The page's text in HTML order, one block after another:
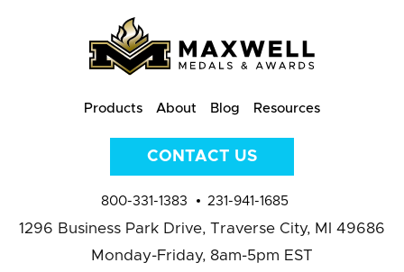
Products About Blog Resources
CONTACT US
800-331-1383 231-941-1685
1296 Business Park Drive, Traverse City, MI 49686
Monday-Friday, 8am-5pm EST